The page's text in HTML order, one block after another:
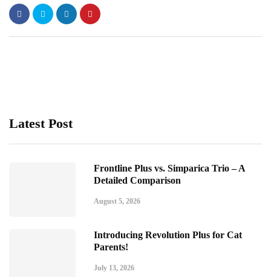
Latest Post
Frontline Plus vs. Simparica Trio – A
Detailed Comparison
August 5, 2026
Introducing Revolution Plus for Cat
Parents!
July 13, 2026